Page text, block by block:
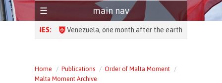
main nav
Venezuela, one month after the earthquake: over
Home Publications
Order of Malta Moment
Malta Moment Archive